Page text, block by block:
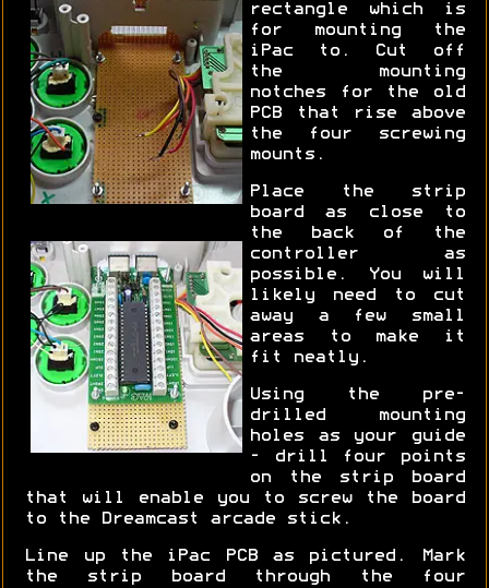
rectangle which is
for mounting the
iPac to. Cut off
the mounting
notches for the old
PCB that rise above
the four screwing
mounts.
Place the strip
board as close to
the back of the
controller as
possible. You will
likely need to cut
away a few small
areas to make it
fit neatly.
Using the pre-
drilled mounting
holes as your guide
- drill four points
on the strip board
that will enable you to screw the board
to the Dreamcast arcade stick.
Line up the iPac PCB as pictured. Mark
the strip board through the four